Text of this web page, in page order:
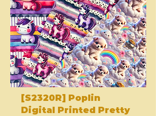
[S2320R] Poplin
Digital Printed Pretty